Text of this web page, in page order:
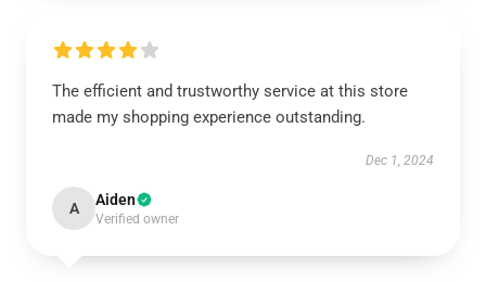
The efficient and trustworthy service at this store
made my shopping experience outstanding.
Dec 1, 2024
A Aiden
Verified owner